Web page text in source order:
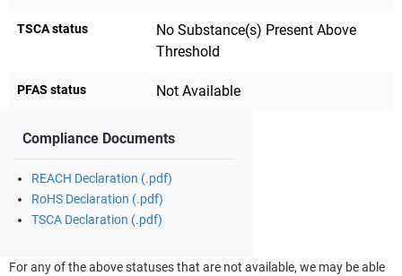
TSCA status
No Substance(s) Present Above
Threshold
PFAS status Not Available
Compliance Documents
REACH Declaration (.pdf)
RoHS Declaration (.pdf)
TSCA Declaration (.pdf)
For any of the above statuses that are not available, we may be able